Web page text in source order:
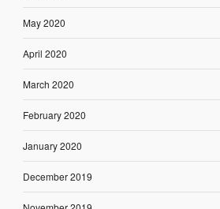
May 2020
April 2020
March 2020
February 2020
January 2020
December 2019